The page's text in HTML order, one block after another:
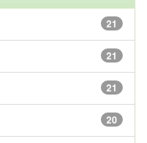
21
21
21
20